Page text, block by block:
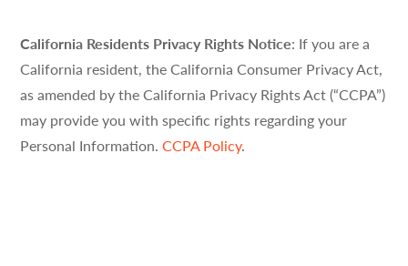
California Residents Privacy Rights Notice: If you are a
California resident, the California Consumer Privacy Act,
as amended by the California Privacy Rights Act (“CCPA”)
may provide you with specific rights regarding your
Personal Information.CCPA Policy.